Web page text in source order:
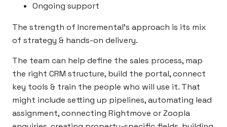
Ongoing support
The strength of Incremental’s approach is its mix
of strategy & hands-on delivery.
The team can help define the sales process, map
the right CRM structure, build the portal, connect
key tools & train the people who will use it. That
might include setting up pipelines, automating lead
assignment, connecting Rightmove or Zoopla